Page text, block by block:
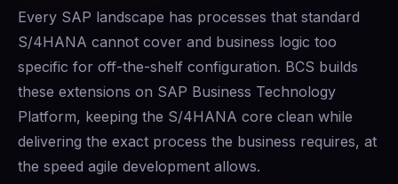
Every SAP landscape has processes that standard
S/4HANA cannot cover and business logic too
specific for off-the-shelf configuration. BCS builds
these extensions on SAP Business Technology
Platform, keeping the S/4HANA core clean while
delivering the exact process the business requires, at
the speed agile development allows.